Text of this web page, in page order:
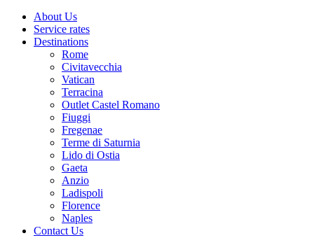
About Us
Service rates
Destinations
Rome
Civitavecchia
Vatican
Terracina
Outlet Castel Romano
Fiuggi
Fregenae
Terme di Saturnia
Lido di Ostia
Gaeta
Anzio
Ladispoli
Florence
Naples
Contact Us